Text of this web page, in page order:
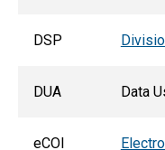
DSP
DUA Data
eCOI